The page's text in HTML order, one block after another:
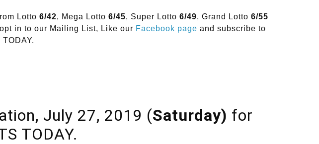
Lotto 6/42, Mega Lotto 6/45, Super Lotto 6/49, Grand Lotto 6/55
in to our Mailing List, Like our Facebook page and subscribe to
July 27, 2019 (Saturday) for
TODAY.